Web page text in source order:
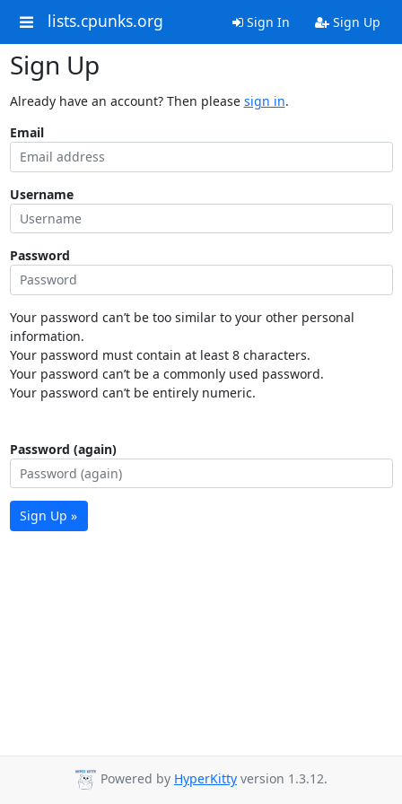
lists.cpunks.org Sign In Sign Up
Sign Up
Already have an account? Then please sign in.
Email
Username
Password
Your password can’t be too similar to your other personal
information.
Your password must contain at least 8 characters.
Your password can’t be a commonly used password.
Your password can’t be entirely numeric.
Password (again)
Sign Up »
Powered by HyperKitty version 1.3.12.